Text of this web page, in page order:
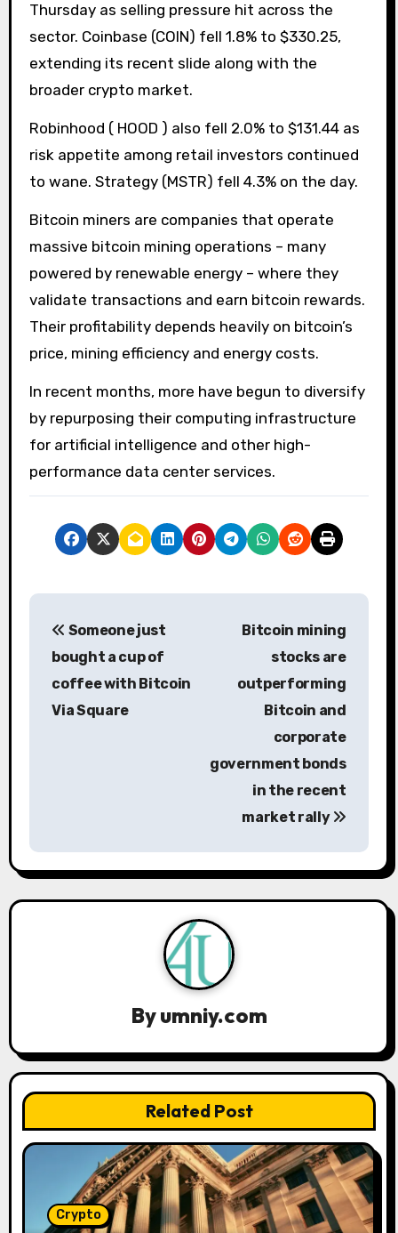
Thursday as selling pressure hit across the
sector. Coinbase (COIN) fell 1.8% to $330.25,
extending its recent slide along with the
broader crypto market.
Robinhood ( HOOD ) also fell 2.0% to $131.44 as
risk appetite among retail investors continued
to wane. Strategy (MSTR) fell 4.3% on the day.
Bitcoin miners are companies that operate
massive bitcoin mining operations – many
powered by renewable energy – where they
validate transactions and earn bitcoin rewards.
Their profitability depends heavily on bitcoin’s
price, mining efficiency and energy costs.
In recent months, more have begun to diversify
by repurposing their computing infrastructure
for artificial intelligence and other high-
performance data center services.
P
i
g
o
n
Someone just
bought a cup of
coffee with Bitcoin
Via Square
Bitcoin mining
stocks are
outperforming
Bitcoin and
corporate
government bonds
in the recent
market rally
Byumniy.com
Related Post
Crypto